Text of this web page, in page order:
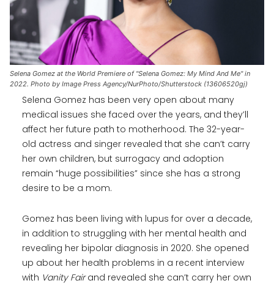
Selena Gomez at the World Premiere of "Selena Gomez: My Mind And Me" in
2022. Photo by Image Press Agency/NurPhoto/Shutterstock (13606520gj)
Selena Gomez has been very open about many
medical issues she faced over the years, and they’ll
affect her future path to motherhood. The 32-year-
old actress and singer revealed that she can’t carry
her own children, but surrogacy and adoption
remain “huge possibilities” since she has a strong
desire to be a mom.
Gomez has been living with lupus for over a decade,
in addition to struggling with her mental health and
revealing her bipolar diagnosis in 2020. She opened
up about her health problems in a recent interview
with Vanity Fairand revealed she can’t carry her own